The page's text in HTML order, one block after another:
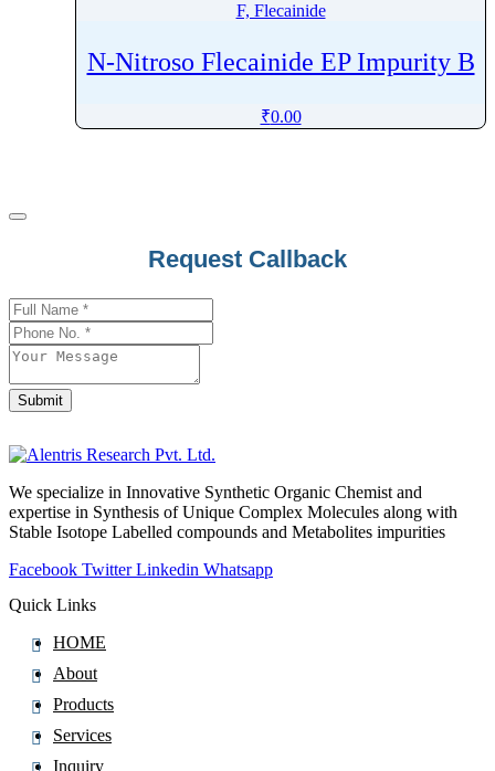
F, Flecainide
N-Nitroso Flecainide EP Impurity B
₹0.00
Request Callback
Submit
Email
We specialize in Innovative Synthetic Organic Chemist and
expertise in Synthesis of Unique Complex Molecules along with
Stable Isotope Labelled compounds and Metabolites impurities
Facebook Twitter Linkedin Whatsapp
Quick Links
HOME
About
Products
Services
Inquiry